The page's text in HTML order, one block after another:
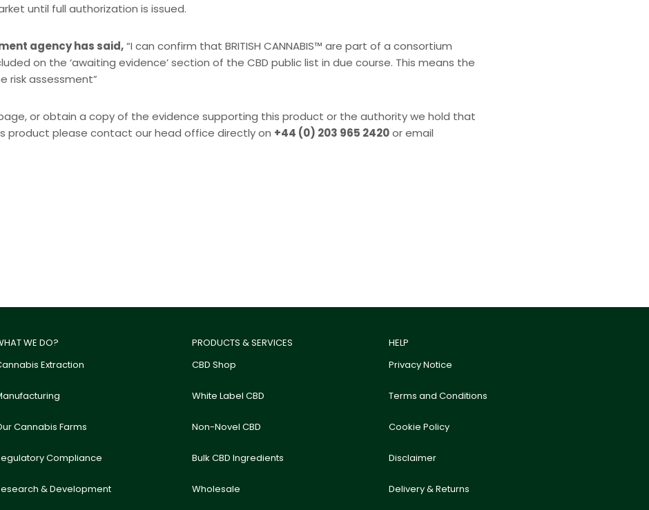
until full authorization is issued.
agency has said,“I can confirm that BRITISH CANNABIS™ are part of a consortium
on the ‘awaiting evidence’ section of the CBD public list in due course. This means the
risk assessment”
or obtain a copy of the evidence supporting this product or the authority we hold that
product please contact our head office directly on +44 (0) 203 965 2420or email
WE DO?
Extraction
Cannabis Farms
Compliance
& Development
PRODUCTS & SERVICES
CBD Shop
White Label CBD
Non-Novel CBD
Bulk CBD Ingredients
Wholesale
HELP
Privacy Notice
Terms and Conditions
Cookie Policy
Disclaimer
Delivery & Returns